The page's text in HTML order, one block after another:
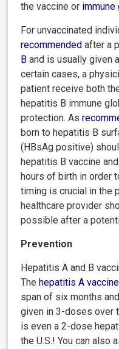
the vaccine or immune
For unvaccinated
recommended after a
B and is usually given
certain cases, a
patient receive both
hepatitis B immune
protection. As
born to hepatitis B
(HBsAg positive)
hepatitis B vaccine
hours of birth in order
timing is crucial in the
healthcare provider
possible after a
Prevention
Hepatitis A and B
The hepatitis A vaccine
span of six months
given in 3-doses over
is even a 2-dose
the U.S.! You can also